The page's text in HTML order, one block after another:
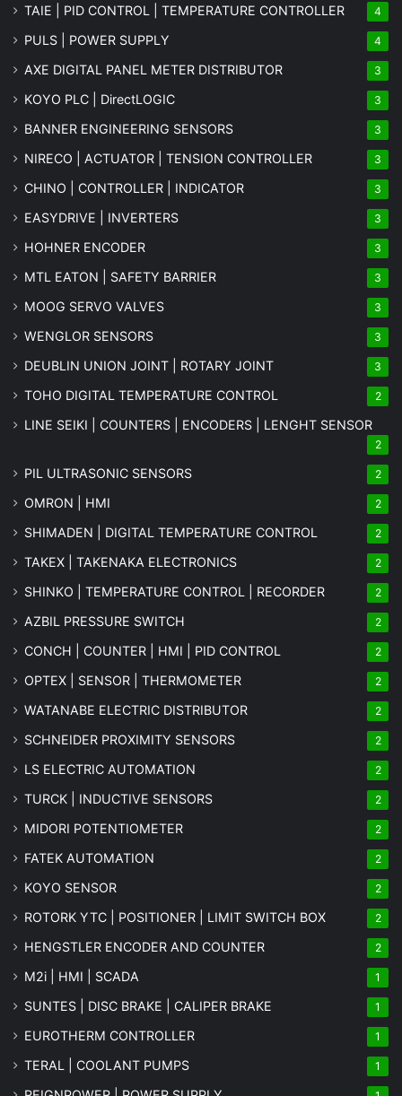
TAIE | PID CONTROL | TEMPERATURE CONTROLLER 4
PULS | POWER SUPPLY 4
AXE DIGITAL PANEL METER DISTRIBUTOR 3
KOYO PLC | DirectLOGIC 3
BANNER ENGINEERING SENSORS 3
NIRECO | ACTUATOR | TENSION CONTROLLER 3
CHINO | CONTROLLER | INDICATOR 3
EASYDRIVE | INVERTERS 3
HOHNER ENCODER 3
MTL EATON | SAFETY BARRIER 3
MOOG SERVO VALVES 3
WENGLOR SENSORS 3
DEUBLIN UNION JOINT | ROTARY JOINT 3
TOHO DIGITAL TEMPERATURE CONTROL 2
LINE SEIKI | COUNTERS | ENCODERS | LENGHT SENSOR
2
PIL ULTRASONIC SENSORS 2
OMRON | HMI 2
SHIMADEN | DIGITAL TEMPERATURE CONTROL 2
TAKEX | TAKENAKA ELECTRONICS 2
SHINKO | TEMPERATURE CONTROL | RECORDER 2
AZBIL PRESSURE SWITCH 2
CONCH | COUNTER | HMI | PID CONTROL 2
OPTEX | SENSOR | THERMOMETER 2
WATANABE ELECTRIC DISTRIBUTOR 2
SCHNEIDER PROXIMITY SENSORS 2
LS ELECTRIC AUTOMATION 2
TURCK | INDUCTIVE SENSORS 2
MIDORI POTENTIOMETER 2
FATEK AUTOMATION 2
KOYO SENSOR 2
ROTORK YTC | POSITIONER | LIMIT SWITCH BOX 2
HENGSTLER ENCODER AND COUNTER 2
M2i | HMI | SCADA 1
SUNTES | DISC BRAKE | CALIPER BRAKE 1
EUROTHERM CONTROLLER 1
TERAL | COOLANT PUMPS 1